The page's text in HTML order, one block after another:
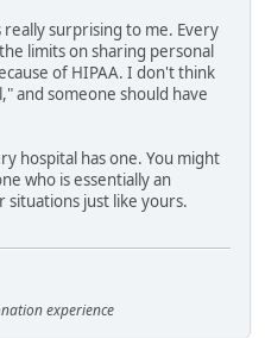
surprising to me. Every
limits on sharing personal
of HIPAA. I don't think
and someone should have
hospital has one. You might
who is essentially an
just like yours.
experience